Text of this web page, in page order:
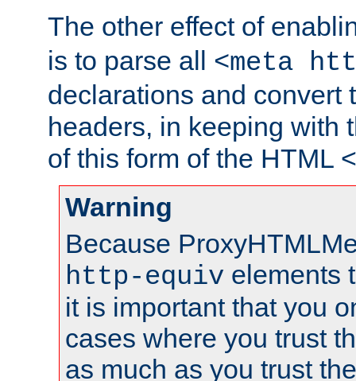
The other effect of
is to parse all <meta
declarations and convert
headers, in keeping with
of this form of the HTML
Warning
Because
http-equiv elements
it is important that you
cases where you trust
as much as you trust